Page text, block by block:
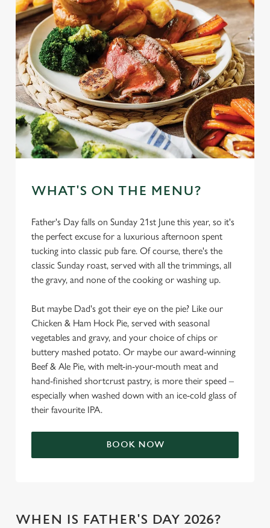
WHAT'S ON THE MENU?
Father's Day falls on Sunday 21st June this year, so it's
the perfect excuse for a luxurious afternoon spent
tucking into classic pub fare. Of course, there's the
classic Sunday roast, served with all the trimmings, all
the gravy, and none of the cooking or washing up.
But maybe Dad's got their eye on the pie? Like our
Chicken & Ham Hock Pie, served with seasonal
vegetables and gravy, and your choice of chips or
buttery mashed potato. Or maybe our award-winning
Beef & Ale Pie, with melt-in-your-mouth meat and
hand-finished shortcrust pastry, is more their speed –
especially when washed down with an ice-cold glass of
their favourite IPA.
BOOK NOW
WHEN IS FATHER'S DAY 2026?